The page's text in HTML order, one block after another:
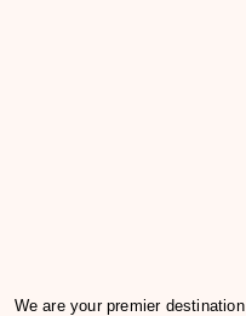
We are your premier